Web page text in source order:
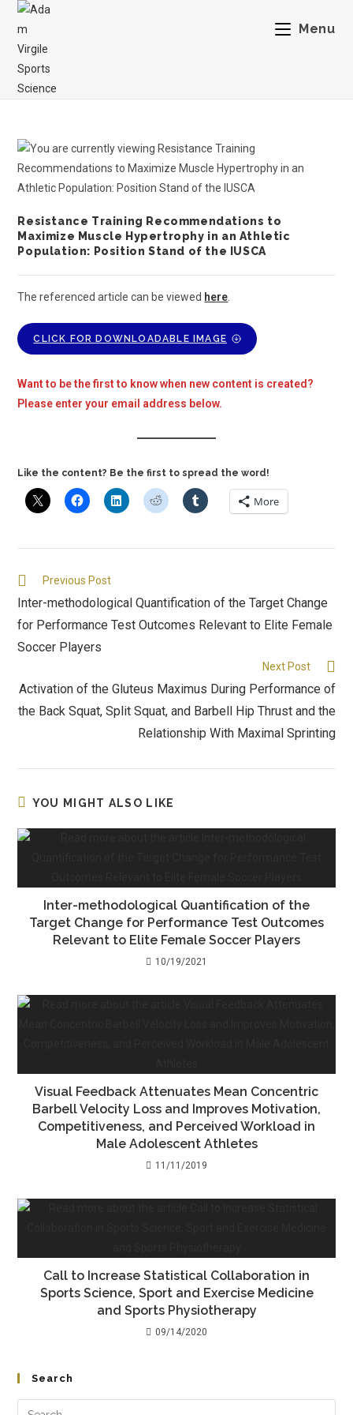
Menu
Resistance Training Recommendations to
Maximize Muscle Hypertrophy in an Athletic
Population: Position Stand of the IUSCA
The referenced article can be viewed here
CLICK FOR DOWNLOADABLE IMAGE
Want to be the first to know when new content is created?
Please enter your email address below.
Like the content? Be the first to spread the word!
More
Previous Post
Inter-methodological Quantification of the Target Change
for Performance Test Outcomes Relevant to Elite Female
Soccer Players
Next Post
Activation of the Gluteus Maximus During Performance of
the Back Squat, Split Squat, and Barbell Hip Thrust and the
Relationship With Maximal Sprinting
YOU MIGHT ALSO LIKE
Inter-methodological Quantification of the
Target Change for Performance Test Outcomes
Relevant to Elite Female Soccer Players
10/19/2021
Visual Feedback Attenuates Mean Concentric
Barbell Velocity Loss and Improves Motivation,
Competitiveness, and Perceived Workload in
Male Adolescent Athletes
11/11/2019
Call to Increase Statistical Collaboration in
Sports Science, Sport and Exercise Medicine
and Sports Physiotherapy
09/14/2020
Search